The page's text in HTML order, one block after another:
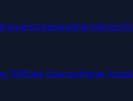
AnswersCompareAlternativesVS
100Data SourcesSignal